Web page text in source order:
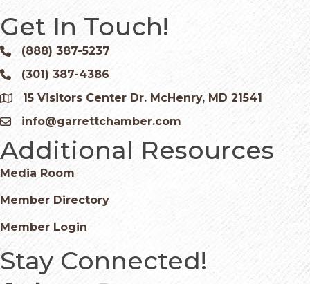
Get In Touch!
Phone icon and link
(888) 387-5237
Phone icon and link
(301) 387-4386
Google Map
15 Visitors Center Dr. McHenry, MD 21541
Email icon and link
info@garrettchamber.com
Additional Resources
Media Room
Member Directory
Member Login
Stay Connected!